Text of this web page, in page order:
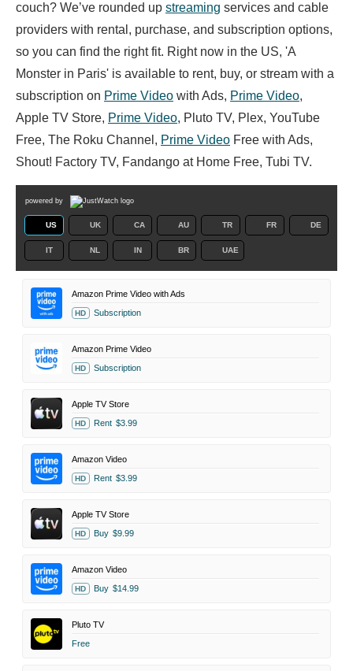
couch? We’ve rounded up streaming services and cable
providers with rental, purchase, and subscription options,
so you can find the right fit. Right now in the US, 'A
Monster in Paris' is available to rent, buy, or stream with a
subscription on Prime Video with Ads, Prime Video,
Apple TV Store, Prime Video, Pluto TV, Plex, YouTube
Free, The Roku Channel, Prime Video Free with Ads,
Shout! Factory TV, Fandango at Home Free, Tubi TV.
powered by
US UK CA AU TR FR DE
IT NL IN BR UAE
Amazon Prime Video with Ads
HD Subscription
Amazon Prime Video
HD Subscription
Apple TV Store
HD Rent $3.99
Amazon Video
HD Rent $3.99
Apple TV Store
HD Buy $9.99
Amazon Video
HD Buy $14.99
Pluto TV
Free